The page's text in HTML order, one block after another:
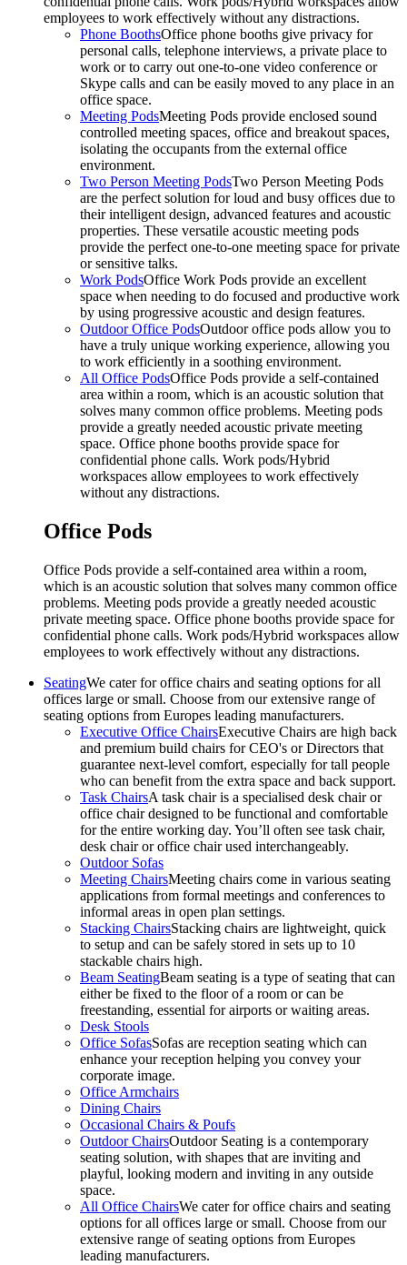
employees to work effectively without any distractions.
Phone BoothsOffice phone booths give privacy for
personal calls, telephone interviews, a private place to
work or to carry out one-to-one video conference or
Skype calls and can be easily moved to any place in an
office space.
Meeting PodsMeeting Pods provide enclosed sound
controlled meeting spaces, office and breakout spaces,
isolating the occupants from the external office
environment.
Two Person Meeting PodsTwo Person Meeting Pods
are the perfect solution for loud and busy offices due to
their intelligent design, advanced features and acoustic
properties. These versatile acoustic meeting pods
provide the perfect one-to-one meeting space for private
or sensitive talks.
Work PodsOffice Work Pods provide an excellent
space when needing to do focused and productive work
by using progressive acoustic and design features.
Outdoor Office PodsOutdoor office pods allow you to
have a truly unique working experience, allowing you
to work efficiently in a soothing environment.
All Office PodsOffice Pods provide a self-contained
area within a room, which is an acoustic solution that
solves many common office problems. Meeting pods
provide a greatly needed acoustic private meeting
space. Office phone booths provide space for
confidential phone calls. Work pods/Hybrid
workspaces allow employees to work effectively
without any distractions.
Office Pods
Office Pods provide a self-contained area within a room,
which is an acoustic solution that solves many common office
problems. Meeting pods provide a greatly needed acoustic
private meeting space. Office phone booths provide space for
confidential phone calls. Work pods/Hybrid workspaces allow
employees to work effectively without any distractions.
SeatingWe cater for office chairs and seating options for all
offices large or small. Choose from our extensive range of
seating options from Europes leading manufacturers.
Executive Office ChairsExecutive Chairs are high back
and premium build chairs for CEO's or Directors that
guarantee next-level comfort, especially for tall people
who can benefit from the extra space and back support.
Task ChairsA task chair is a specialised desk chair or
office chair designed to be functional and comfortable
for the entire working day. You’ll often see task chair,
desk chair or office chair used interchangeably.
Outdoor Sofas
Meeting ChairsMeeting chairs come in various seating
applications from formal meetings and conferences to
informal areas in open plan settings.
Stacking ChairsStacking chairs are lightweight, quick
to setup and can be safely stored in sets up to 10
stackable chairs high.
Beam SeatingBeam seating is a type of seating that can
either be fixed to the floor of a room or can be
freestanding, essential for airports or waiting areas.
Desk Stools
Office SofasSofas are reception seating which can
enhance your reception helping you convey your
corporate image.
Office Armchairs
Dining Chairs
Occasional Chairs & Poufs
Outdoor ChairsOutdoor Seating is a contemporary
seating solution, with shapes that are inviting and
playful, looking modern and inviting in any outside
space.
All Office ChairsWe cater for office chairs and seating
options for all offices large or small. Choose from our
extensive range of seating options from Europes
leading manufacturers.